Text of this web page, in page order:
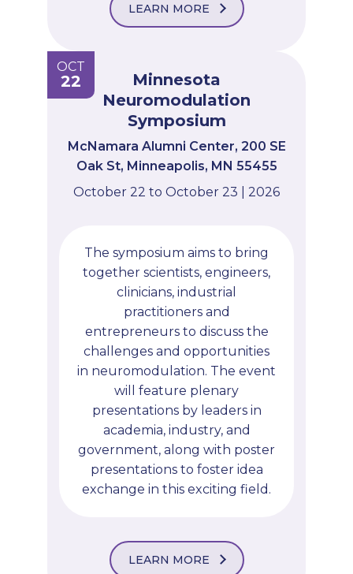
LEARN MORE
OCT
22
Minnesota
Neuromodulation
Symposium
McNamara Alumni Center, 200 SE
Oak St, Minneapolis, MN 55455
October 22 to October 23 | 2026
The symposium aims to bring
together scientists, engineers,
clinicians, industrial
practitioners and
entrepreneurs to discuss the
challenges and opportunities
in neuromodulation. The event
will feature plenary
presentations by leaders in
academia, industry, and
government, along with poster
presentations to foster idea
exchange in this exciting field.
LEARN MORE